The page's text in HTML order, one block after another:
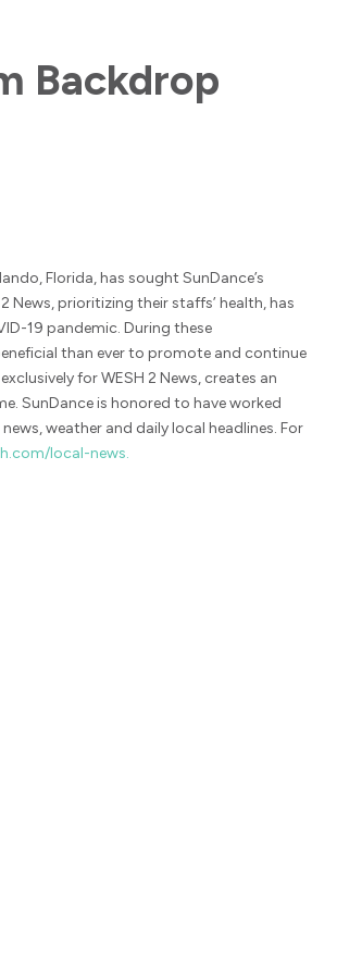
Backdrop
Florida, has sought SunDance’s
News, prioritizing their staffs’ health, has
19 pandemic. During these
than ever to promote and continue
for WESH 2 News, creates an
SunDance is honored to have worked
weather and daily local headlines. For
local-news.